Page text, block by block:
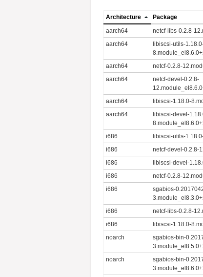
Architecture Package
aarch64
netcf-libs-0.2.8-
aarch64
libiscsi-utils-
aarch64 netcf-0.2.8-
aarch64
netcf-devel-0.2.8-
aarch64 libiscsi-1.18.0-
aarch64
libiscsi-devel-
i686 libiscsi-utils-
i686
netcf-devel-0.2.8-
i686
libiscsi-devel-
i686
netcf-0.2.8-
i686
sgabios-
i686 netcf-libs-0.2.8-
i686
libiscsi-1.18.0-
noarch
sgabios-bin-
noarch
sgabios-bin-